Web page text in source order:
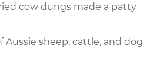
cow dungs made a patty
Aussie sheep, cattle, and dog